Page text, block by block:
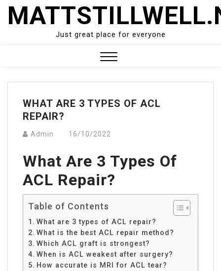
Skip
Just great place for everyone
Menu
WHAT ARE 3 TYPES OF ACL
REPAIR?
Admin 16/10/2022
What Are 3 Types Of
ACL Repair?
Table of Contents
What are 3 types of ACL repair?
What is the best ACL repair method?
Which ACL graft is strongest?
When is ACL weakest after surgery?
How accurate is MRI for ACL tear?